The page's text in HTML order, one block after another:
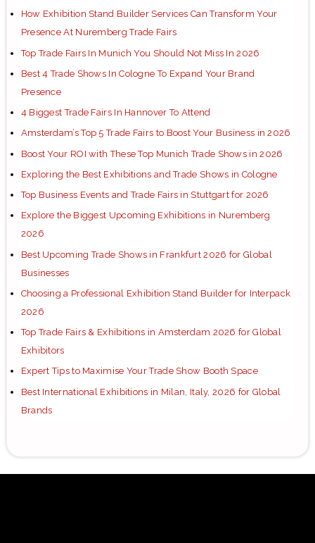
How Exhibition Stand Builder Services Can Transform Your
Presence At Nuremberg Trade Fairs
Top Trade Fairs In Munich You Should Not Miss In 2026
Best 4 Trade Shows In Cologne To Expand Your Brand
Presence
4 Biggest Trade Fairs In Hannover To Attend
Amsterdam’s Top 5 Trade Fairs to Boost Your Business in 2026
Boost Your ROI with These Top Munich Trade Shows in 2026
Exploring the Best Exhibitions and Trade Shows in Cologne
Top Business Events and Trade Fairs in Stuttgart for 2026
Explore the Biggest Upcoming Exhibitions in Nuremberg
2026
Best Upcoming Trade Shows in Frankfurt 2026 for Global
Businesses
Choosing a Professional Exhibition Stand Builder for Interpack
2026
Top Trade Fairs & Exhibitions in Amsterdam 2026 for Global
Exhibitors
Expert Tips to Maximise Your Trade Show Booth Space
Best International Exhibitions in Milan, Italy, 2026 for Global
Brands